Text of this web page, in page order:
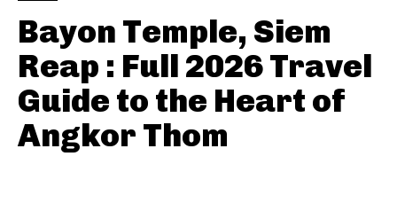
Bayon Temple, Siem
Reap : Full 2026 Travel
Guide to the Heart of
Angkor Thom